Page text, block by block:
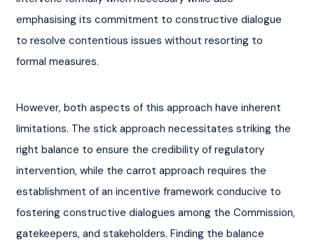
emphasising its commitment to constructive dialogue
to resolve contentious issues without resorting to
formal measures.
However, both aspects of this approach have inherent
limitations. The stick approach necessitates striking the
right balance to ensure the credibility of regulatory
intervention, while the carrot approach requires the
establishment of an incentive framework conducive to
fostering constructive dialogues among the Commission,
gatekeepers, and stakeholders. Finding the balance